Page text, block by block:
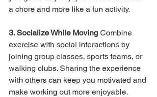
a chore and more like a fun activity.
3. Socialize While Moving Combine
exercise with social interactions by
joining group classes, sports teams, or
walking clubs. Sharing the experience
with others can keep you motivated and
make working out more enjoyable.